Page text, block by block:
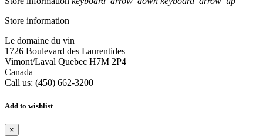
Store information
Le domaine du vin
1726 Boulevard des Laurentides
Vimont/Laval Quebec H7M 2P4
Canada
Call us: (450) 662-3200
Add to wishlist
×